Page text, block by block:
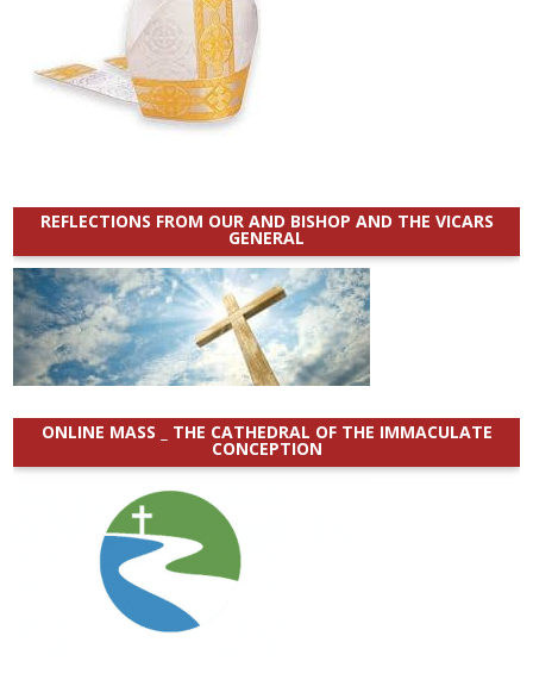
REFLECTIONS FROM OUR AND BISHOP AND THE VICARS
GENERAL
ONLINE MASS _ THE CATHEDRAL OF THE IMMACULATE
CONCEPTION